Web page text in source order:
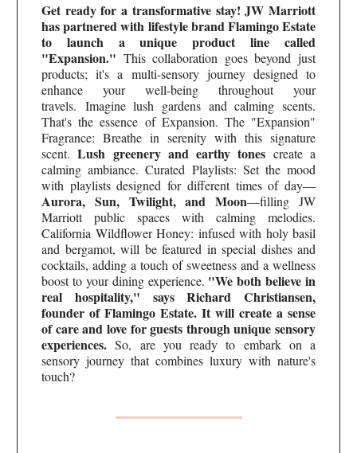
Get ready for a transformative stay! JW Marriott
has partnered with lifestyle brand Flamingo Estate
to launch a unique product line called
"Expansion." This collaboration goes beyond just
products; it's a multi-sensory journey designed to
enhance your well-being throughout your
travels. Imagine lush gardens and calming scents.
That's the essence of Expansion. The "Expansion"
Fragrance: Breathe in serenity with this signature
scent.Lush greenery and earthy tones create a
calming ambiance. Curated Playlists: Set the mood
with playlists designed for different times of day—
Aurora, Sun, Twilight, and Moon—filling JW
Marriott public spaces with calming melodies.
California Wildflower Honey: infused with holy basil
and bergamot, will be featured in special dishes and
cocktails, adding a touch of sweetness and a wellness
boost to your dining experience. "We both believe in
real hospitality," says Richard Christiansen,
founder of Flamingo Estate. It will create a sense
of care and love for guests through unique sensory
experiences.So, are you ready to embark on a
sensory journey that combines luxury with nature's
touch?